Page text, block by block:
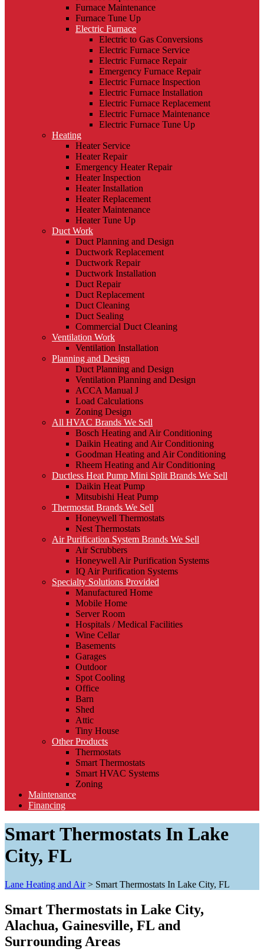
Furnace Maintenance
Furnace Tune Up
Electric Furnace
Electric to Gas Conversions
Electric Furnace Service
Electric Furnace Repair
Emergency Furnace Repair
Electric Furnace Inspection
Electric Furnace Installation
Electric Furnace Replacement
Electric Furnace Maintenance
Electric Furnace Tune Up
Heating
Heater Service
Heater Repair
Emergency Heater Repair
Heater Inspection
Heater Installation
Heater Replacement
Heater Maintenance
Heater Tune Up
Duct Work
Duct Planning and Design
Ductwork Replacement
Ductwork Repair
Ductwork Installation
Duct Repair
Duct Replacement
Duct Cleaning
Duct Sealing
Commercial Duct Cleaning
Ventilation Work
Ventilation Installation
Planning and Design
Duct Planning and Design
Ventilation Planning and Design
ACCA Manual J
Load Calculations
Zoning Design
All HVAC Brands We Sell
Bosch Heating and Air Conditioning
Daikin Heating and Air Conditioning
Goodman Heating and Air Conditioning
Rheem Heating and Air Conditioning
Ductless Heat Pump Mini Split Brands We Sell
Daikin Heat Pump
Mitsubishi Heat Pump
Thermostat Brands We Sell
Honeywell Thermostats
Nest Thermostats
Air Purification System Brands We Sell
Air Scrubbers
Honeywell Air Purification Systems
IQ Air Purification Systems
Specialty Solutions Provided
Manufactured Home
Mobile Home
Server Room
Hospitals / Medical Facilities
Wine Cellar
Basements
Garages
Outdoor
Spot Cooling
Office
Barn
Shed
Attic
Tiny House
Other Products
Thermostats
Smart Thermostats
Smart HVAC Systems
Zoning
Maintenance
Financing
Smart Thermostats In Lake
City, FL
Lane Heating and Air> Smart Thermostats In Lake City, FL
Smart Thermostats in Lake City,
Alachua, Gainesville, FL and
Surrounding Areas